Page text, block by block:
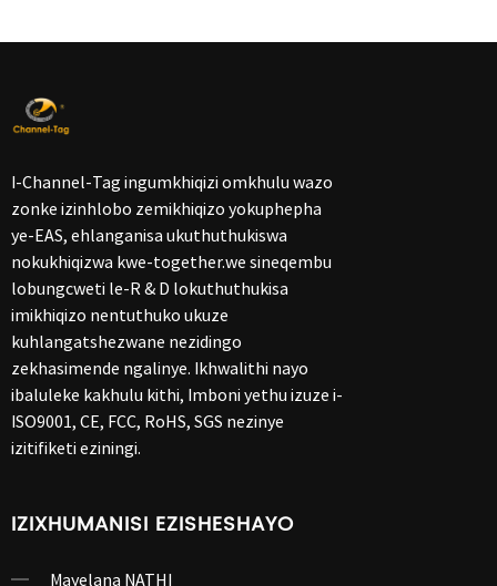
I-Channel-Tag ingumkhiqizi omkhulu wazo
zonke izinhlobo zemikhiqizo yokuphepha
ye-EAS, ehlanganisa ukuthuthukiswa
nokukhiqizwa kwe-together.we sineqembu
lobungcweti le-R & D lokuthuthukisa
imikhiqizo nentuthuko ukuze
kuhlangatshezwane nezidingo
zekhasimende ngalinye. Ikhwalithi nayo
ibaluleke kakhulu kithi, Imboni yethu izuze i-
ISO9001, CE, FCC, RoHS, SGS nezinye
izitifiketi eziningi.
IZIXHUMANISI EZISHESHAYO
Mayelana NATHI